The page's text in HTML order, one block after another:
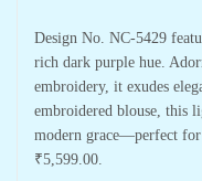
Design No. NC-5429
rich dark purple hue.
embroidery, it exudes
embroidered blouse, this
modern grace—perfect for
₹5,599.00.